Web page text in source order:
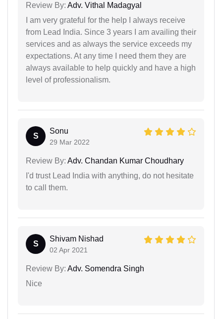
Review By: Adv. Vithal Madagyal
I am very grateful for the help I always receive
from Lead India. Since 3 years I am availing their
services and as always the service exceeds my
expectations. At any time I need them they are
always available to help quickly and have a high
level of professionalism.
S
Sonu
29 Mar 2022
Review By: Adv. Chandan Kumar Choudhary
I'd trust Lead India with anything, do not hesitate
to call them.
S
Shivam Nishad
02 Apr 2021
Review By: Adv. Somendra Singh
Nice